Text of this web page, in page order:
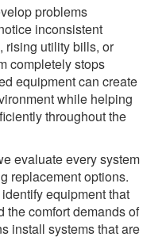
problems
inconsistent
rising utility bills, or
completely stops
equipment can create
while helping
throughout the
evaluate every system
replacement options.
equipment that
the comfort demands of
install systems that are